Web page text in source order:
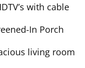
with cable
In Porch
living room